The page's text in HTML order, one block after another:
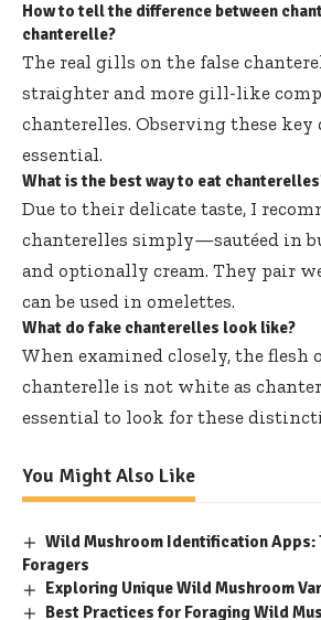
How to tell the difference between
chanterelle?
The real gills on the false
straighter and more gill-like
chanterelles. Observing these key
essential.
What is the best way to eat
Due to their delicate taste, I
chanterelles simply—sautéed in
and optionally cream. They pair
can be used in omelettes.
What do fake chanterelles look like?
When examined closely, the flesh
chanterelle is not white as
essential to look for these
You Might Also Like
Wild Mushroom Identification Apps:
Foragers
Exploring Unique Wild Mushroom
Best Practices for Foraging Wild